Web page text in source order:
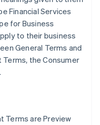
Financial Services
for Business
to their business
General Terms and
Terms, the Consumer
Terms are Preview